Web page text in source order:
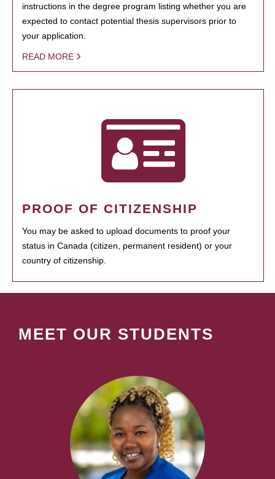
instructions in the degree program listing whether you are
expected to contact potential thesis supervisors prior to
your application.
READ MORE
PROOF OF CITIZENSHIP
You may be asked to upload documents to proof your
status in Canada (citizen, permanent resident) or your
country of citizenship.
MEET OUR STUDENTS